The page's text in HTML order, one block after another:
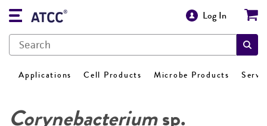
Log In
Applications Cell Products Microbe Products
Corynebacteriumsp.